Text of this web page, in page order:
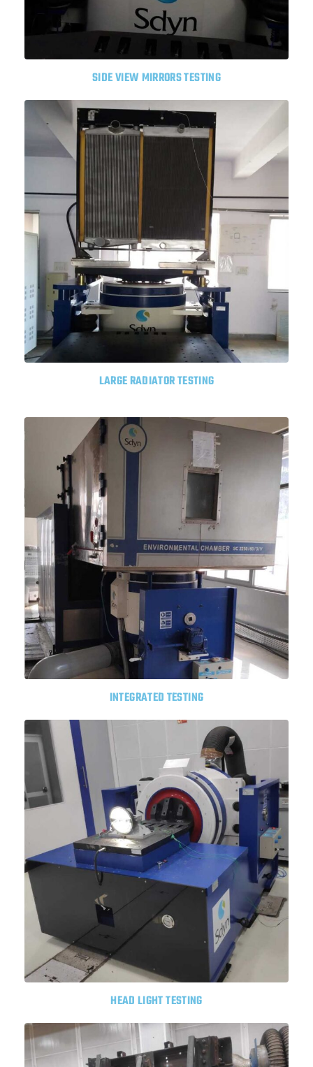
SIDE VIEW MIRRORS TESTING
LARGE RADIATOR TESTING
INTEGRATED TESTING
HEAD LIGHT TESTING